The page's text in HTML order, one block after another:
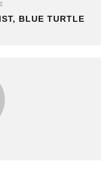
BLUE TURTLE